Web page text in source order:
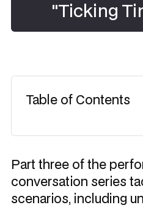
"Ticking
Table of Contents
Part three of the
conversation series
scenarios, including